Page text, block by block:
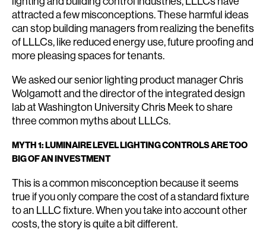
attracted a few misconceptions. These harmful ideas
can stop building managers from realizing the benefits
of LLLCs, like reduced energy use, future proofing and
more pleasing spaces for tenants.
We asked our senior lighting product manager Chris
Wolgamott and the director of the integrated design
lab at Washington University Chris Meek to share
three common myths about LLLCs.
MYTH 1: LUMINAIRE LEVEL LIGHTING CONTROLS ARE TOO
BIG OF AN INVESTMENT
This is a common misconception because it seems
true if you only compare the cost of a standard fixture
to an LLLC fixture. When you take into account other
costs, the story is quite a bit different.